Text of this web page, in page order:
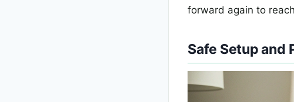
forward again to
Safe Setup and